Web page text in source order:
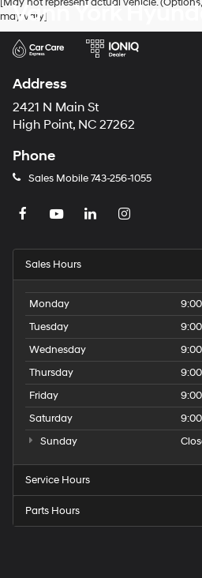
may vary]
Vann York
Address
2421 N Main St
High Point, NC 27262
Phone
Sales Mobile 743-256-1055
Sales Hours
Monday
Tuesday
Wednesday
Thursday
Friday
Saturday
Sunday
Service Hours
Parts Hours